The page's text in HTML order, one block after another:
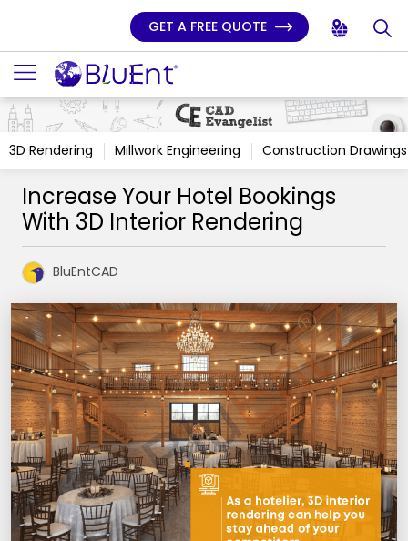
GET A FREE QUOTE
3D Rendering Millwork Engineering Construction Drawings
Increase Your Hotel Bookings
With 3D Interior Rendering
BluEntCAD